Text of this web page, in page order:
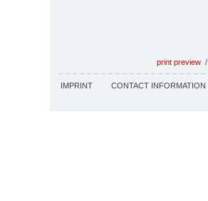
print preview /
IMPRINT CONTACT INFORMATION